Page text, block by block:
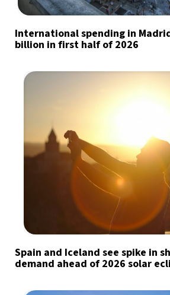
International spending in
billion in first half of 2026
Spain and Iceland see spike in
demand ahead of 2026 solar